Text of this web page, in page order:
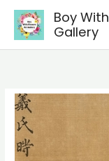
Skip
content
Boy
Gallery
1
digital
image
of
of
Wang
Liyong/
用
Transformations
of